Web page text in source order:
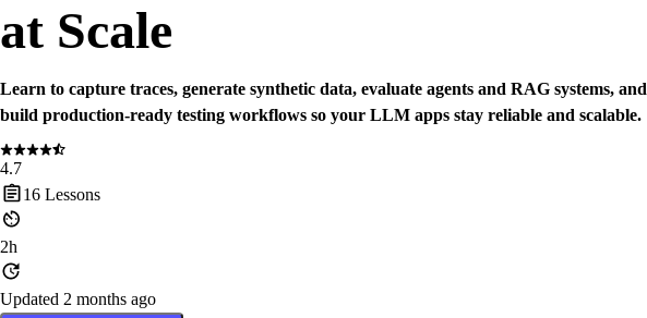
at Scale
Learn to capture traces, generate synthetic data, evaluate agents and RAG systems, and
build production-ready testing workflows so your LLM apps stay reliable and scalable.
4.7
16 Lessons
2h
Updated 2 months ago